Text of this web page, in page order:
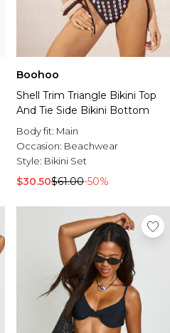
Boohoo
Shell Trim Triangle Bikini Top
And Tie Side Bikini Bottom
Body fit: Main
Occasion: Beachwear
Style: Bikini Set
$30.50$61.00-50%